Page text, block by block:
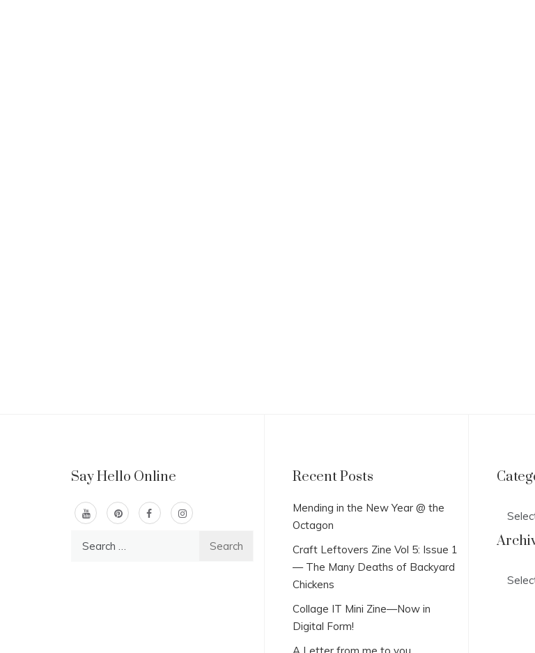
Say Hello Online Recent Posts
Mending in the New Year @ the
Octagon
Craft Leftovers Zine Vol 5: Issue 1
— The Many Deaths of Backyard
Chickens
Collage IT Mini Zine—Now in
Digital Form!